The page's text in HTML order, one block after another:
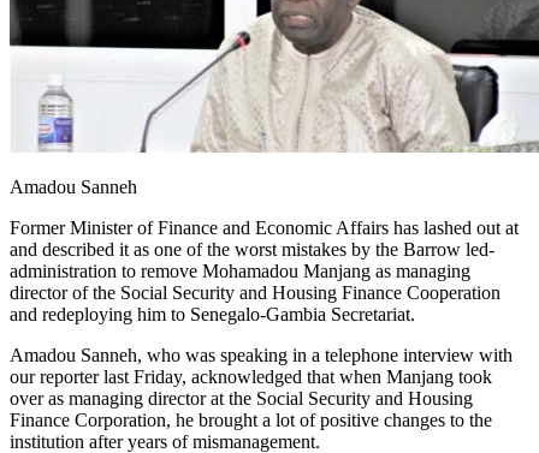
Amadou Sanneh
Former Minister of Finance and Economic Affairs has lashed out at
and described it as one of the worst mistakes by the Barrow led-
administration to remove Mohamadou Manjang as managing
director of the Social Security and Housing Finance Cooperation
and redeploying him to Senegalo-Gambia Secretariat.
Amadou Sanneh, who was speaking in a telephone interview with
our reporter last Friday, acknowledged that when Manjang took
over as managing director at the Social Security and Housing
Finance Corporation, he brought a lot of positive changes to the
institution after years of mismanagement.